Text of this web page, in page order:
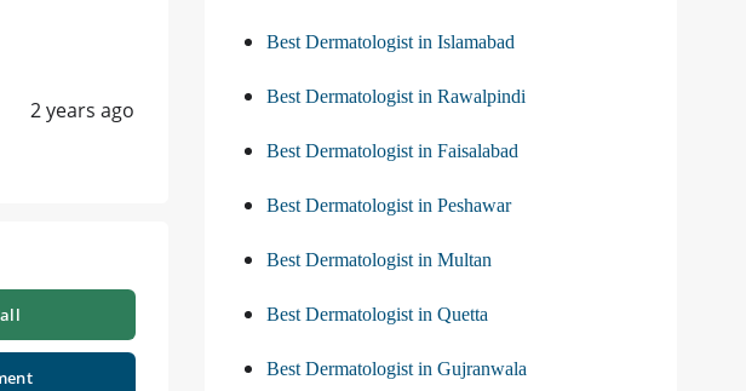
2 years ago
Best Dermatologist in Islamabad
Best Dermatologist in Rawalpindi
Best Dermatologist in Faisalabad
Best Dermatologist in Peshawar
Best Dermatologist in Multan
Best Dermatologist in Quetta
Best Dermatologist in Gujranwala